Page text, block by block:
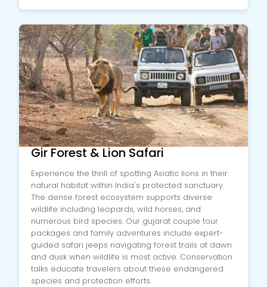
Gir Forest & Lion Safari
Experience the thrill of spotting Asiatic lions in their
natural habitat within India's protected sanctuary.
The dense forest ecosystem supports diverse
wildlife including leopards, wild horses, and
numerous bird species. Our gujarat couple tour
packages and family adventures include expert-
guided safari jeeps navigating forest trails at dawn
and dusk when wildlife is most active. Conservation
talks educate travelers about these endangered
species and protection efforts.